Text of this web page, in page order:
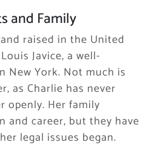
and Family
raised in the United
Javice, a well-
New York. Not much is
as Charlie has never
openly. Her family
and career, but they have
legal issues began.